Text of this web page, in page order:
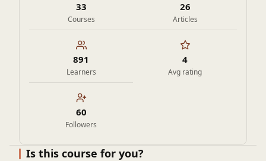
33
Courses
26
Articles
891
Learners
4
Avg rating
60
Followers
Is this course for you?